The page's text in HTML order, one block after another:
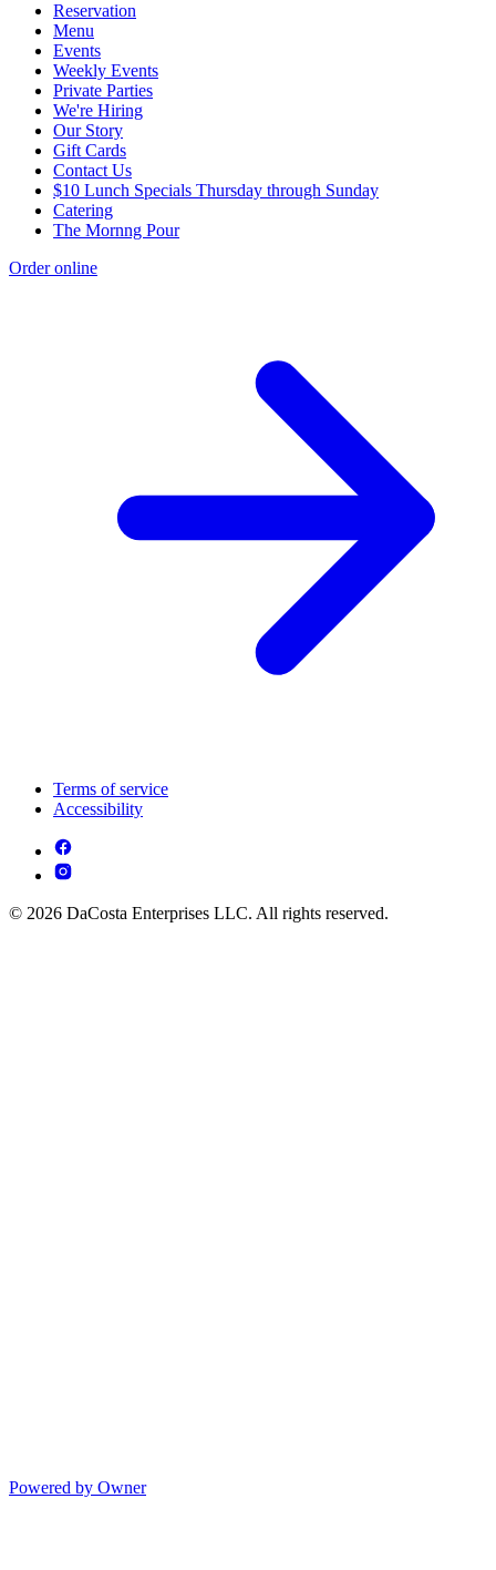
Reservation
Menu
Events
Weekly Events
Private Parties
We're Hiring
Our Story
Gift Cards
Contact Us
$10 Lunch Specials Thursday through Sunday
Catering
The Mornng Pour
Order online
Terms of service
Accessibility
© 2026 DaCosta Enterprises LLC. All rights reserved.
Powered by Owner